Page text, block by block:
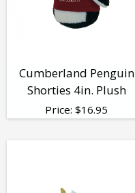
Cumberland Penguin
Shorties 4in. Plush
Price: $16.95